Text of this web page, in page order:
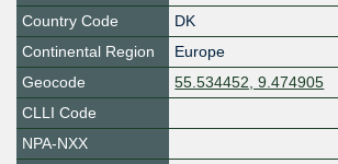
Country Code
DK
Continental Region
Europe
Geocode
55.534452, 9.474905
CLLI Code
NPA-NXX